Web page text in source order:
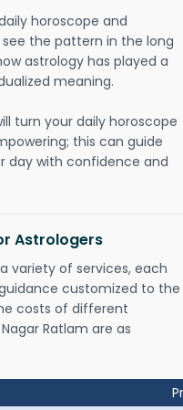
horoscope and
the pattern in the long
astrology has played a
meaning.
turn your daily horoscope
this can guide
day with confidence and
Astrologers
variety of services, each
customized to the
costs of different
Ratlam are as